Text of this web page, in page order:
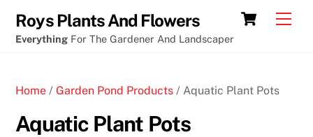
content
Cart
Roys Plants And Flowers
Everything For The Gardener And Landscaper
Home /Garden Pond Products / Aquatic Plant Pots
Aquatic Plant Pots